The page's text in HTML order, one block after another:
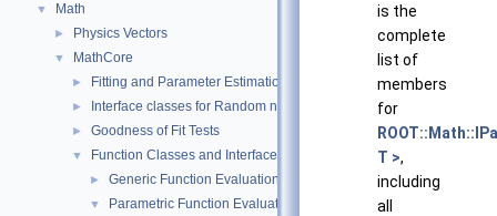
▼ Math
► Physics Vectors
▼ MathCore
► Fitting and Parameter Estimation
► Interface classes for Random number generation
► Goodness of Fit Tests
▼ Function Classes and Interfaces
► Generic Function Evaluation Interfaces
▼ Parametric Function Evaluation Interfaces.
is the
complete
list of
members
for
T >,
including
all